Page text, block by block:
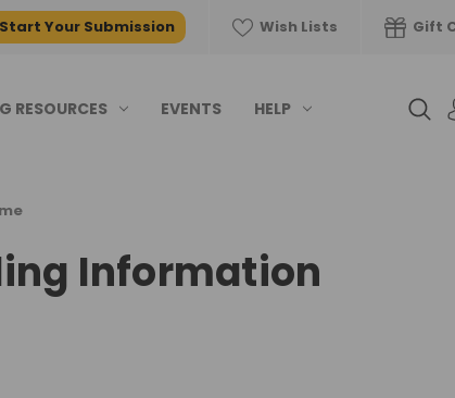
Start Your Submission Wish Lists Gift
RESOURCES EVENTS HELP
Information